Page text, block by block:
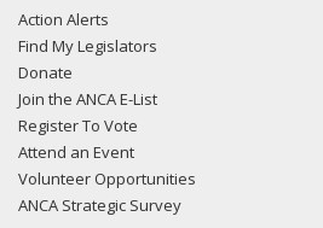
Action Alerts
Find My Legislators
Donate
Join the ANCA E-List
Register To Vote
Attend an Event
Volunteer Opportunities
ANCA Strategic Survey